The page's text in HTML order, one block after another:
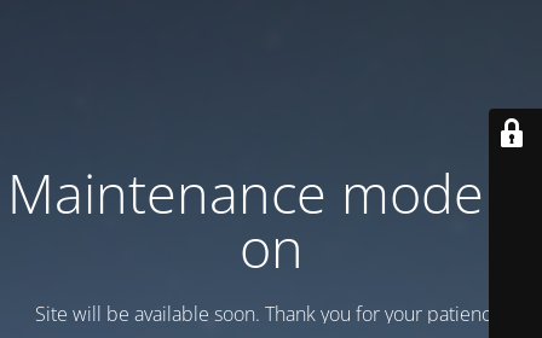
Maintenance mode is
on
Site will be available soon. Thank you for your patience!